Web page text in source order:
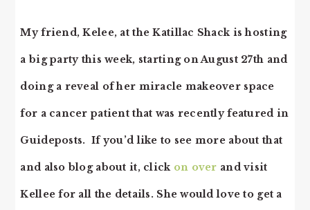
My friend, Kelee, at the Katillac Shack is hosting
a big party this week, starting on August 27th and
doing a reveal of her miracle makeover space
for a cancer patient that was recently featured in
Guideposts. If you’d like to see more about that
and also blog about it, clickon over and visit
Kellee for all the details. She would love to get a